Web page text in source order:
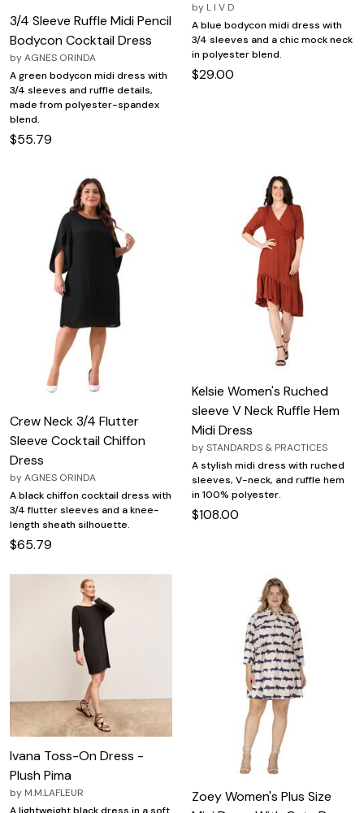
3/4 Sleeve Ruffle Midi Pencil
Bodycon Cocktail Dress
byAGNES ORINDA
A green bodycon midi dress with
3/4 sleeves and ruffle details,
made from polyester-spandex
blend.
$55.79
by L I V D
A blue bodycon midi dress with
3/4 sleeves and a chic mock neck
in polyester blend.
$29.00
Crew Neck 3/4 Flutter
Sleeve Cocktail Chiffon
Dress
byAGNES ORINDA
A black chiffon cocktail dress with
3/4 flutter sleeves and a knee-
length sheath silhouette.
$65.79
Kelsie Women's Ruched
sleeve V Neck Ruffle Hem
Midi Dress
bySTANDARDS & PRACTICES
A stylish midi dress with ruched
sleeves, V-neck, and ruffle hem
in 100% polyester.
$108.00
Ivana Toss-On Dress -
Plush Pima
by M.M.LAFLEUR
Zoey Women's Plus Size